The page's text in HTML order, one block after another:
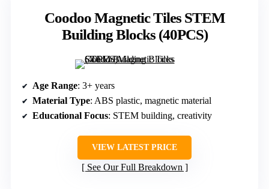
Coodoo Magnetic Tiles STEM
Building Blocks (40PCS)
Age Range: 3+ years
Material Type: ABS plastic, magnetic material
Educational Focus: STEM building, creativity
VIEW LATEST PRICE
See Our Full Breakdown